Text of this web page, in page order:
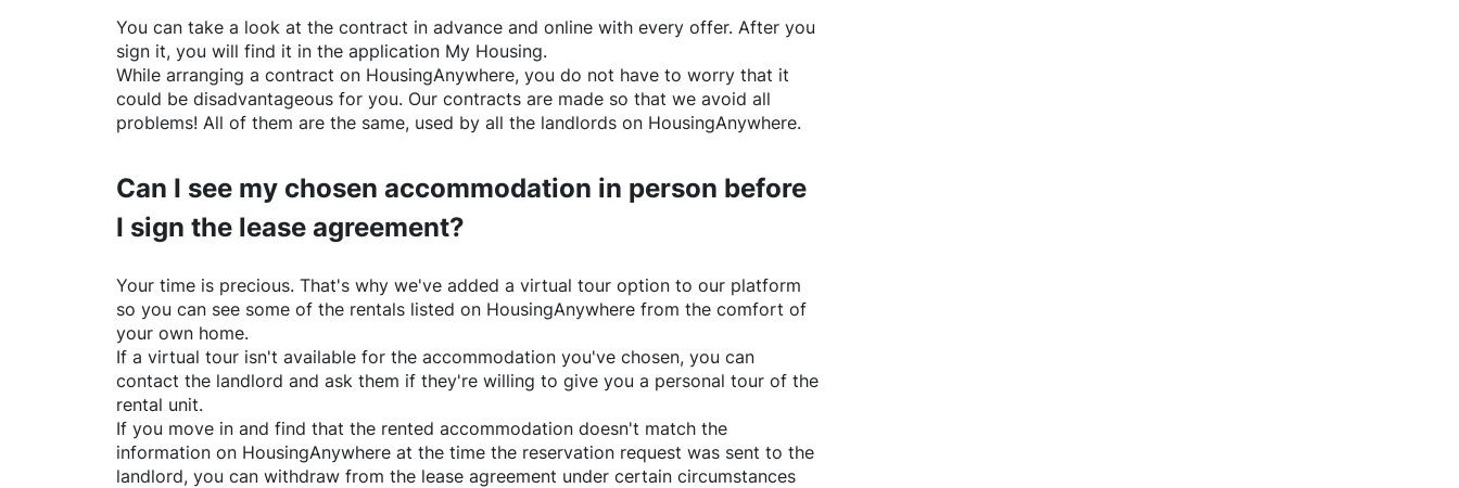
You can take a look at the contract in advance and online with every offer. After you
sign it, you will find it in the application My Housing.
While arranging a contract on HousingAnywhere, you do not have to worry that it
could be disadvantageous for you. Our contracts are made so that we avoid all
problems! All of them are the same, used by all the landlords on HousingAnywhere.
Can I see my chosen accommodation in person before
I sign the lease agreement?
Your time is precious. That's why we've added a virtual tour option to our platform
so you can see some of the rentals listed on HousingAnywhere from the comfort of
your own home.
If a virtual tour isn't available for the accommodation you've chosen, you can
contact the landlord and ask them if they're willing to give you a personal tour of the
rental unit.
If you move in and find that the rented accommodation doesn't match the
information on HousingAnywhere at the time the reservation request was sent to the
landlord, you can withdraw from the lease agreement under certain circumstances